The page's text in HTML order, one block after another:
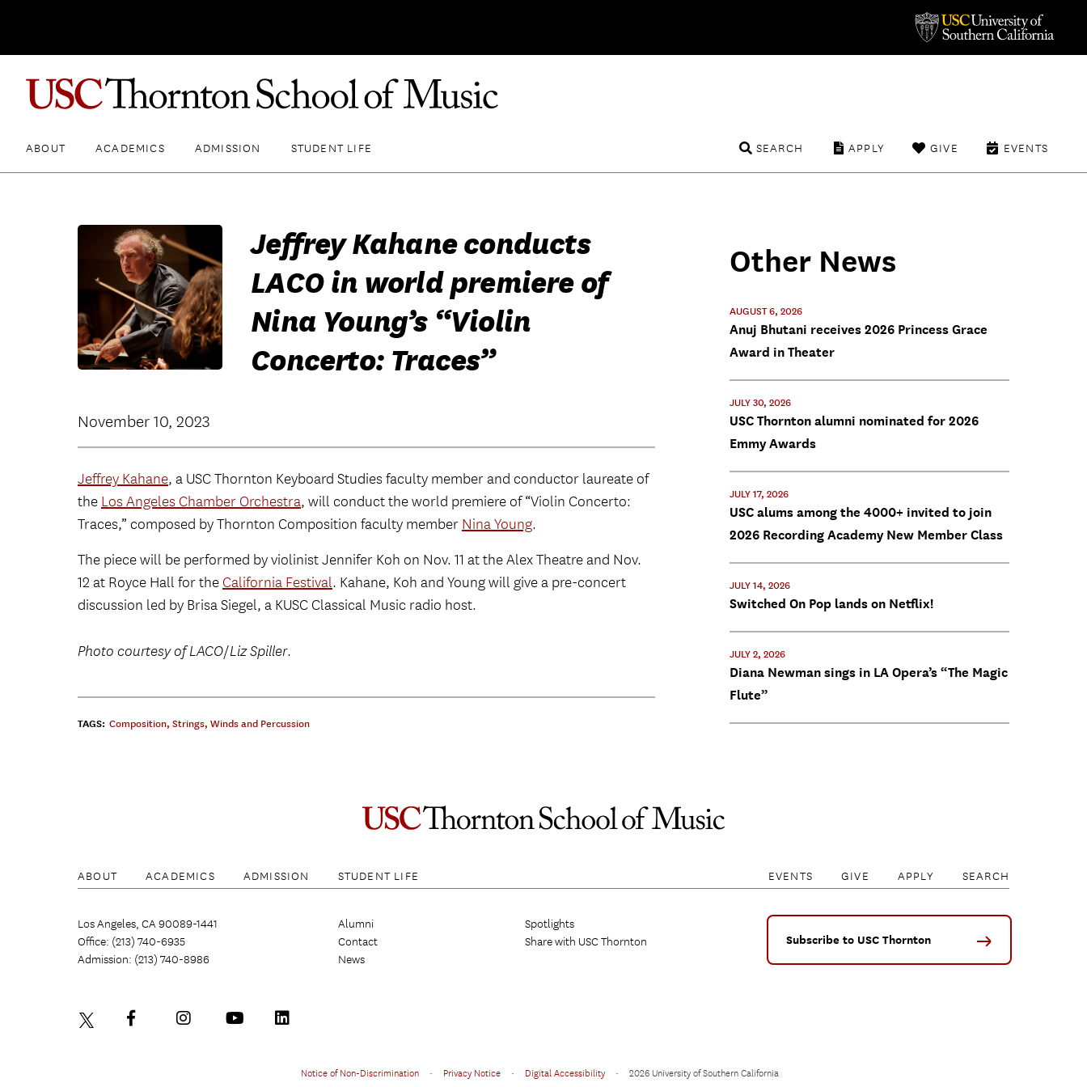
ABOUT ACADEMICS ADMISSION STUDENT LIFE EVENTS
GIVE
APPLY
SEARCH
Jeffrey Kahane conducts
LACO in world premiere of
Nina Young’s “Violin
Concerto: Traces”
November 10, 2023
Jeffrey Kahane, a USC Thornton Keyboard Studies faculty member and conductor laureate of
the Los Angeles Chamber Orchestra, will conduct the world premiere of “Violin Concerto:
Traces,” composed by Thornton Composition faculty member Nina Young.
The piece will be performed by violinist Jennifer Koh on Nov. 11 at the Alex Theatre and Nov.
12 at Royce Hall for the California Festival. Kahane, Koh and Young will give a pre-concert
discussion led by Brisa Siegel, a KUSC Classical Music radio host.
Photo courtesy of LACO/Liz Spiller.
TAGS: Composition, Strings, Winds and Percussion
Other News
AUGUST 6, 2026
Anuj Bhutani receives 2026 Princess Grace
Award in Theater
JULY 30, 2026
USC Thornton alumni nominated for 2026
Emmy Awards
JULY 17, 2026
USC alums among the 4000+ invited to join
2026 Recording Academy New Member Class
JULY 14, 2026
Switched On Pop lands on Netflix!
JULY 2, 2026
Diana Newman sings in LA Opera’s “The Magic
Flute”
ABOUT ACADEMICS ADMISSION STUDENT LIFE EVENTS GIVE APPLY SEARCH
Los Angeles, CA 90089-1441
Office: (213) 740-6935
Admission: (213) 740-8986
Alumni
Contact
News
Spotlights
Share with USC Thornton
Subscribe to USC Thornton
Notice of Non-Discrimination • Privacy Notice • Digital Accessibility • 2026 University of Southern California